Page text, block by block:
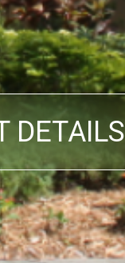
DETAILS